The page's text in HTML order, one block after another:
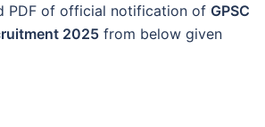
PDF of official notification of GPSC
2025 from below given